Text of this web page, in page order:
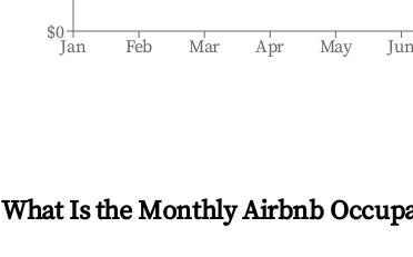
Jan Feb Mar Apr May Jun
$0
What Is the Monthly Airbnb